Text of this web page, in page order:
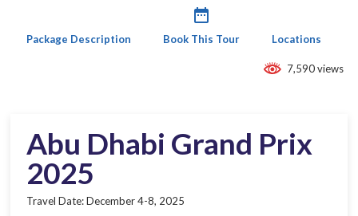
Package Description
date_range
Book This Tour Locations
7,590 views
Abu Dhabi Grand Prix
2025
Travel Date: December 4-8, 2025